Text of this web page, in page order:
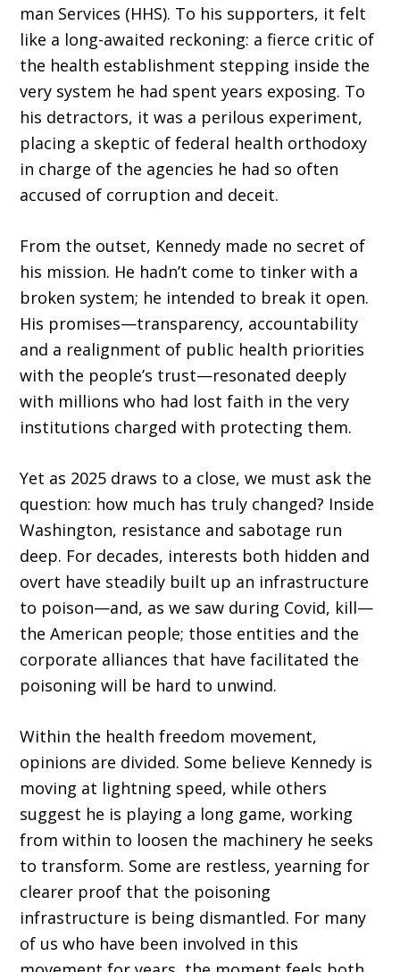
man Services (HHS). To his supporters, it felt
like a long-awaited reckoning: a fierce critic of
the health establishment stepping inside the
very system he had spent years exposing. To
his detractors, it was a perilous experiment,
placing a skeptic of federal health orthodoxy
in charge of the agencies he had so often
accused of corruption and deceit.
From the outset, Kennedy made no secret of
his mission. He hadn’t come to tinker with a
broken system; he intended to break it open.
His promises—transparency, accountability
and a realignment of public health priorities
with the people’s trust—resonated deeply
with mil­lions who had lost faith in the very
institutions charged with protecting them.
Yet as 2025 draws to a close, we must ask the
question: how much has truly changed? Inside
Washington, resistance and sabotage run
deep. For decades, interests both hidden and
overt have steadily built up an infrastructure
to poison—and, as we saw during Covid, kill—
the American people; those entities and the
corporate alliances that have facilitated the
poisoning will be hard to unwind.
Within the health freedom movement,
opinions are divided. Some believe Kennedy is
moving at lightning speed, while others
suggest he is playing a long game, working
from within to loosen the machinery he seeks
to transform. Some are restless, yearning for
clearer proof that the poisoning
infrastructure is being dismantled. For many
of us who have been involved in this